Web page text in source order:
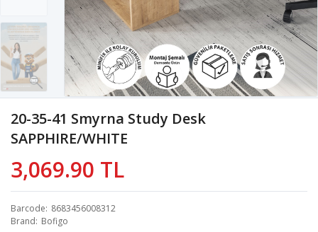
20-35-41 Smyrna Study Desk
SAPPHIRE/WHITE
3,069.90 TL
Barcode 8683456008312
Brand Bofigo